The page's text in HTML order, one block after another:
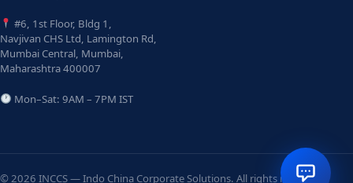
#6, 1st Floor, Bldg 1,
Navjivan CHS Ltd, Lamington Rd,
Mumbai Central, Mumbai,
Maharashtra 400007
Mon–Sat: 9AM – 7PM IST
© 2026 INCCS — Indo China Corporate Solutions. All rights reserved.